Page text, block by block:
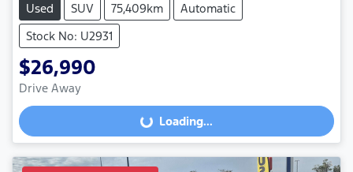
Used SUV 75,409km
Automatic
Stock No: U2931
$26,990
Drive Away Loading... Loading...